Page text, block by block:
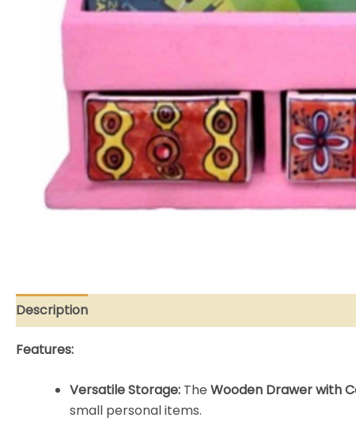
Description
Features:
Versatile Storage: The Wooden Drawer with
small personal items.